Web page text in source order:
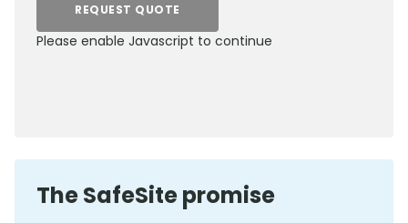
REQUEST QUOTE
Please enable Javascript to continue
The SafeSite promise